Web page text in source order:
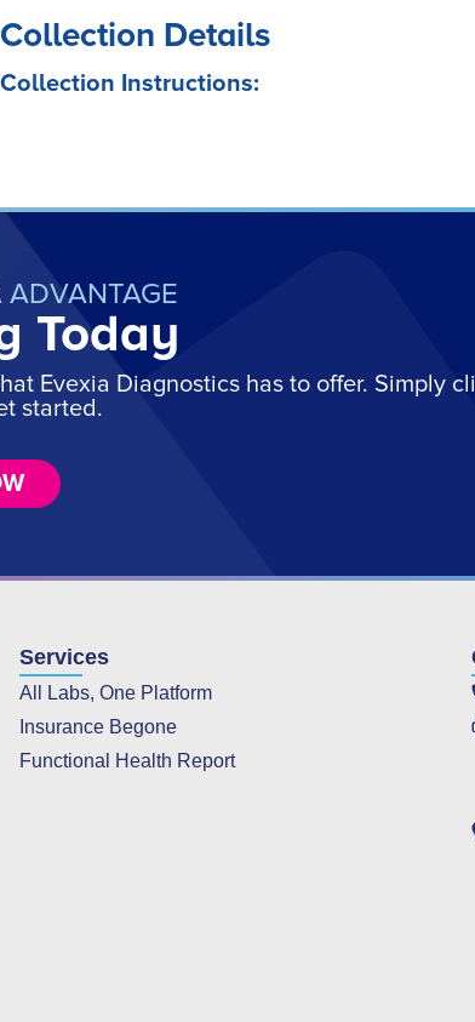
Collection Details
Collection Instructions:
ADVANTAGE
Today
Evexia Diagnostics has to offer. Simply
started.
Services
All Labs, One Platform
Insurance Begone
Functional Health Report